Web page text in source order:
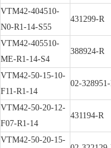
VTM42-404510-
N0-R1-14-S55
431299-R
VTM42-405510-
ME-R1-14-S4
388924-R
VTM42-50-15-10-
F11-R1-14
02-
VTM42-50-20-12-
F07-R1-14
431194-R
VTM42-50-20-15-